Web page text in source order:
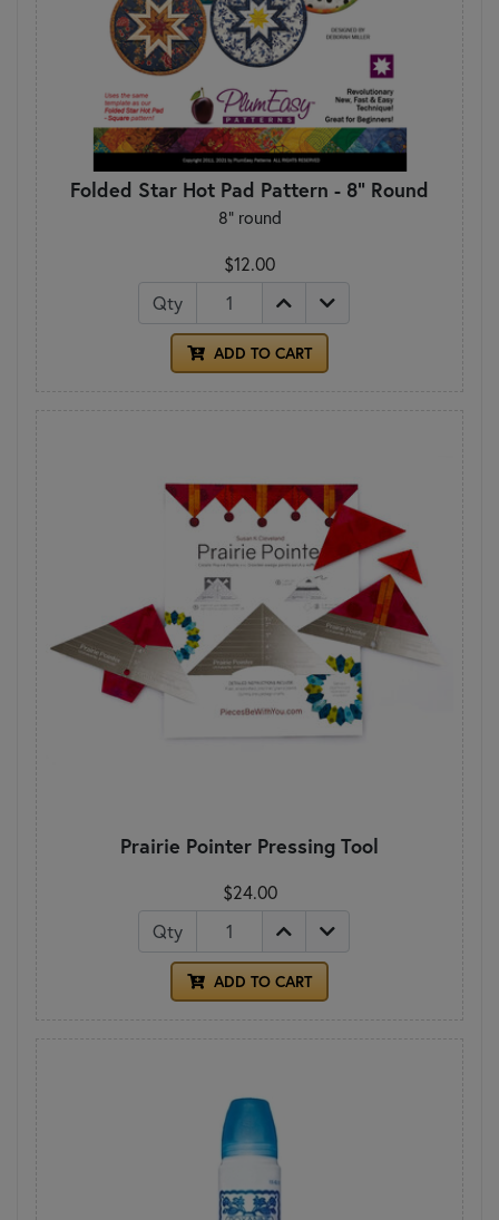
Folded Star Hot Pad Pattern - 8" Round
8" round
$12.00
Qty
ADD TO CART
Prairie Pointer Pressing Tool
$24.00
Qty
ADD TO CART